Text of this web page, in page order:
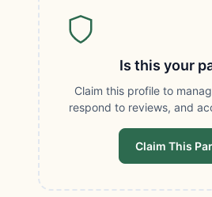
Is this your
Claim this profile to
respond to reviews, and
Claim This